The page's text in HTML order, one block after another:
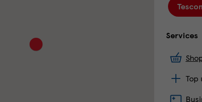
Services
Top